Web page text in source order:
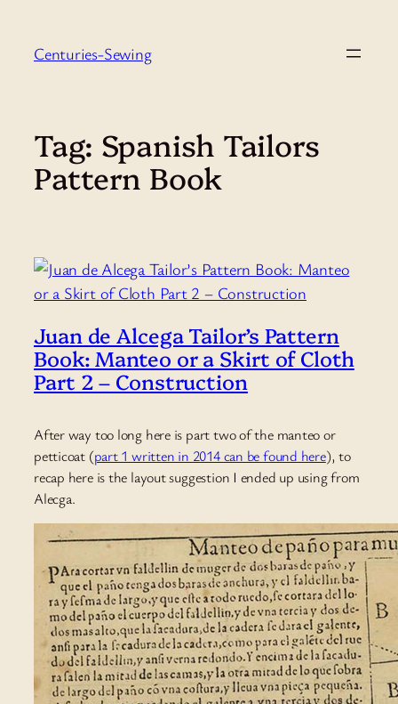
content
Centuries-Sewing
Tag: Spanish Tailors
Pattern Book
Juan de Alcega Tailor’s Pattern
Book: Manteo or a Skirt of Cloth
Part 2 – Construction
After way too long here is part two of the manteo or
petticoat (part 1 written in 2014 can be found here), to
recap here is the layout suggestion I ended up using from
Alecga.